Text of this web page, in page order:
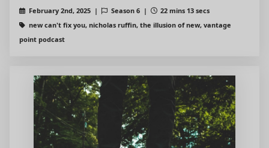
February 2nd, 2025 | Season 6 |
22 mins 13 secs
new can't fix you, nicholas ruffin, the illusion of new, vantage
point podcast